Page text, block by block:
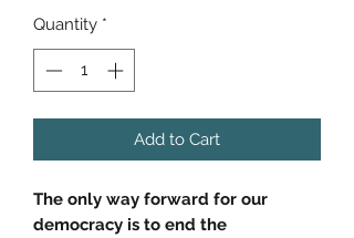
Quantity *
Add to Cart
The only way forward for our
democracy is to end the